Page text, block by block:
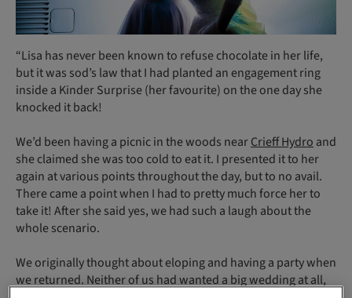
“Lisa has never been known to refuse chocolate in her life,
but it was sod’s law that I had planted an engagement ring
inside a Kinder Surprise (her favourite) on the one day she
knocked it back!
We’d been having a picnic in the woods nearCrieff Hydro and
she claimed she was too cold to eat it. I presented it to her
again at various points throughout the day, but to no avail.
There came a point when I had to pretty much force her to
take it! After she said yes, we had such a laugh about the
whole scenario.
We originally thought about eloping and having a party when
we returned. Neither of us had wanted a big wedding at all,